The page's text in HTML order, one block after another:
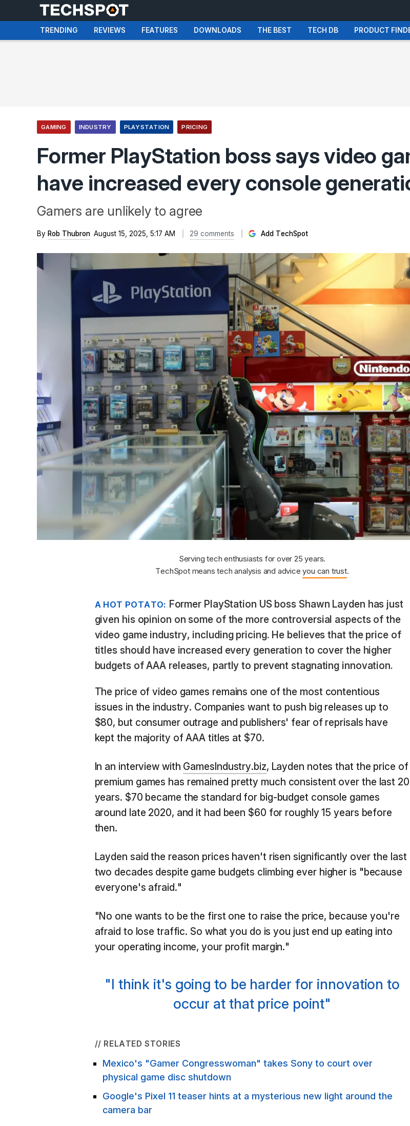
TRENDING REVIEWS FEATURES DOWNLOADS THE BEST TECH DB PRODUCT
GAMING INDUSTRY PLAYSTATION PRICING
Former PlayStation boss says video
have increased every console
Gamers are unlikely to agree
By Rob Thubron August 15, 2025, 5:17 AM 29 comments Add TechSpot
Serving tech enthusiasts for over 25 years.
TechSpot means tech analysis and adviceyou can trust.
A HOT POTATO: Former PlayStation US boss Shawn Layden has just
given his opinion on some of the more controversial aspects of the
video game industry, including pricing. He believes that the price of
titles should have increased every generation to cover the higher
budgets of AAA releases, partly to prevent stagnating innovation.
The price of video games remains one of the most contentious
issues in the industry. Companies want to push big releases up to
$80, but consumer outrage and publishers' fear of reprisals have
kept the majority of AAA titles at $70.
In an interview with GamesIndustry.biz, Layden notes that the price of
premium games has remained pretty much consistent over the last 20
years. $70 became the standard for big-budget console games
around late 2020, and it had been $60 for roughly 15 years before
then.
Layden said the reason prices haven't risen significantly over the last
two decades despite game budgets climbing ever higher is "because
everyone's afraid."
"No one wants to be the first one to raise the price, because you're
afraid to lose traffic. So what you do is you just end up eating into
your operating income, your profit margin."
"I think it's going to be harder for innovation to
occur at that price point"
// RELATED STORIES
Mexico's "Gamer Congresswoman" takes Sony to court over
physical game disc shutdown
Google's Pixel 11 teaser hints at a mysterious new light around the
camera bar